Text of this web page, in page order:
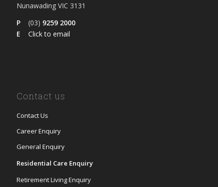
Nunawading VIC 3131
P(03) 9259 2000
E
Click to email
Contact us
Contact Us
Career Enquiry
General Enquiry
Residential Care Enquiry
Retirement Living Enquiry